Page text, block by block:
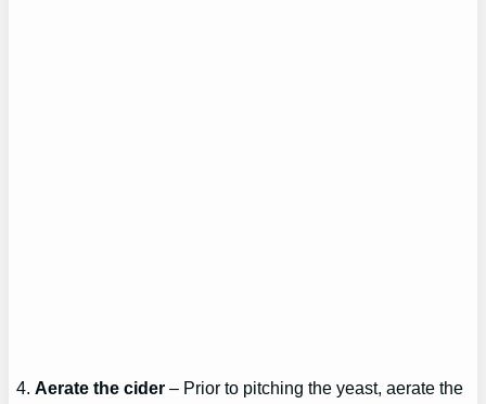
4.Aerate the cider – Prior to pitching the yeast, aerate the